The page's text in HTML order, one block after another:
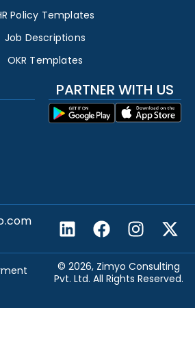
Policy Templates
Job Descriptions
OKR Templates
PARTNER WITH US
© 2026, Zimyo Consulting
Pvt. Ltd. All Rights Reserved.